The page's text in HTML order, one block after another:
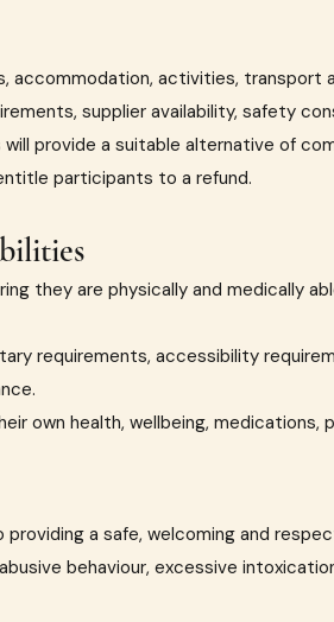
accommodation, activities, transport
supplier availability, safety
provide a suitable alternative of
participants to a refund.
they are physically and medically
requirements, accessibility
own health, wellbeing, medications,
a safe, welcoming and
behaviour, excessive